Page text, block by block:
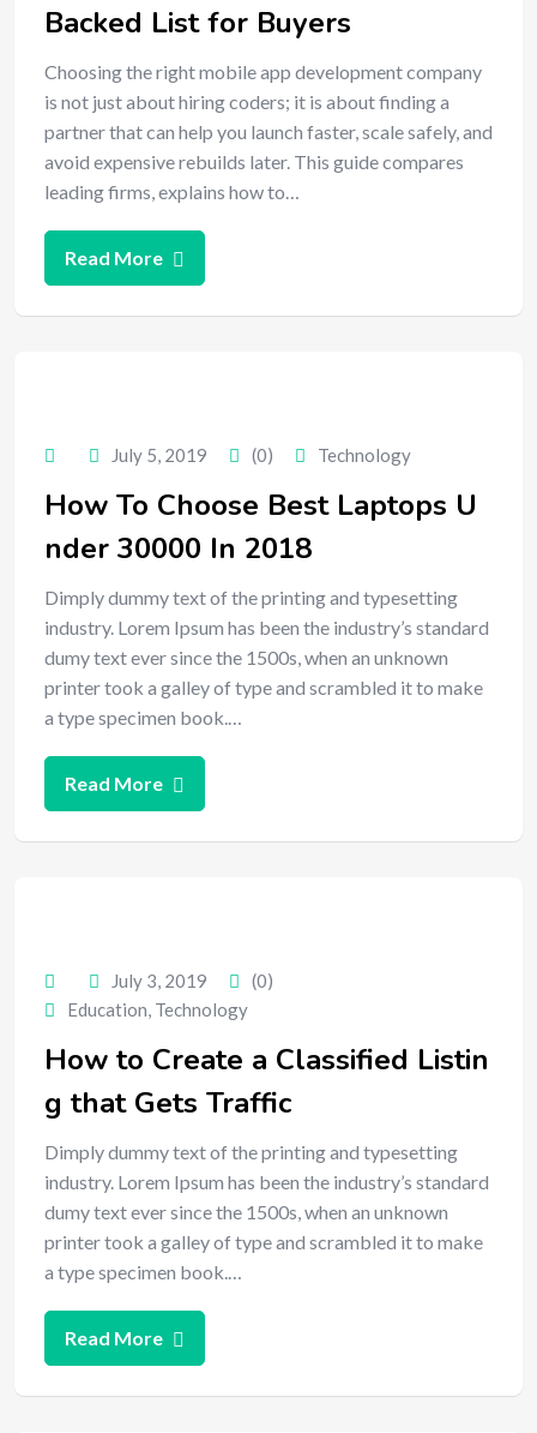
Backed List for Buyers
Choosing the right mobile app development company
is not just about hiring coders; it is about finding a
partner that can help you launch faster, scale safely, and
avoid expensive rebuilds later. This guide compares
leading firms, explains how to…
Read More
July 5, 2019 (0) Technology
How To Choose Best Laptops U
nder 30000 In 2018
Dimply dummy text of the printing and typesetting
industry. Lorem Ipsum has been the industry’s standard
dumy text ever since the 1500s, when an unknown
printer took a galley of type and scrambled it to make
a type specimen book.…
Read More
July 3, 2019
(0)
Education, Technology
How to Create a Classified Listin
g that Gets Traffic
Dimply dummy text of the printing and typesetting
industry. Lorem Ipsum has been the industry’s standard
dumy text ever since the 1500s, when an unknown
printer took a galley of type and scrambled it to make
a type specimen book.…
Read More